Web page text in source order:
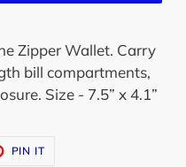
Zipper Wallet. Carry
bill compartments,
Size - 7.5” x 4.1”
PIN IT